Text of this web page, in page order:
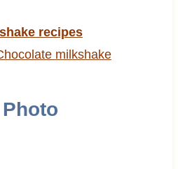
recipes
milkshake